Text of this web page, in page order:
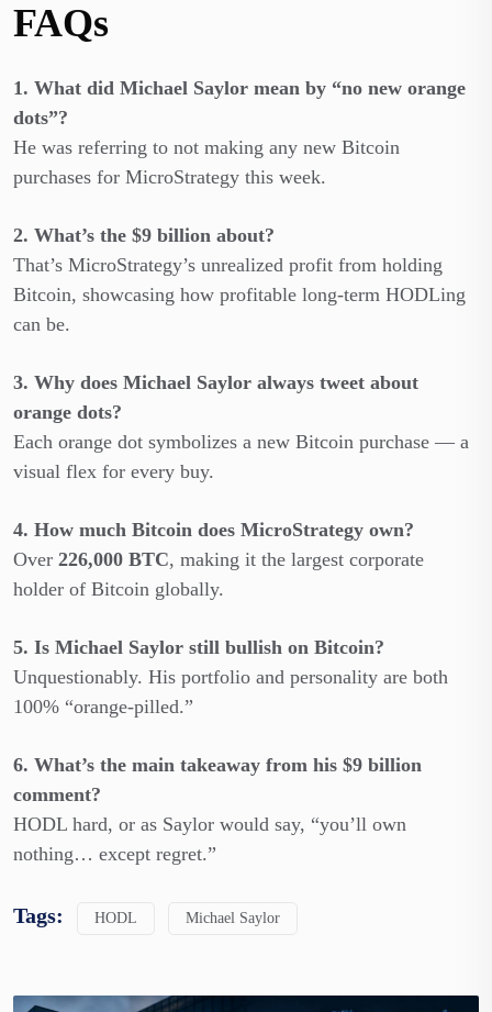
FAQs
1. What did Michael Saylor mean by “no new orange
dots”?
He was referring to not making any new Bitcoin
purchases for MicroStrategy this week.
2. What’s the $9 billion about?
That’s MicroStrategy’s unrealized profit from holding
Bitcoin, showcasing how profitable long-term HODLing
can be.
3. Why does Michael Saylor always tweet about
orange dots?
Each orange dot symbolizes a new Bitcoin purchase — a
visual flex for every buy.
4. How much Bitcoin does MicroStrategy own?
Over 226,000 BTC, making it the largest corporate
holder of Bitcoin globally.
5. Is Michael Saylor still bullish on Bitcoin?
Unquestionably. His portfolio and personality are both
100% “orange-pilled.”
6. What’s the main takeaway from his $9 billion
comment?
HODL hard, or as Saylor would say, “you’ll own
nothing… except regret.”
Tags: HODL Michael Saylor